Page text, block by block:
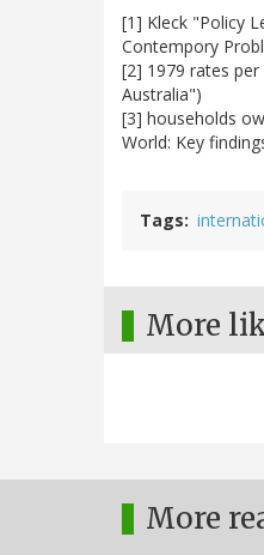
[1] Kleck "Policy
Contempory
[2] 1979 rates
Australia")
[3] households
World: Key
Tags
More
More